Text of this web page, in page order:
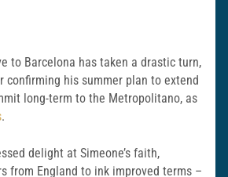
to Barcelona has taken a drastic turn,
confirming his summer plan to extend
long-term to the Metropolitano, as
.
delight at Simeone’s faith,
from England to ink improved terms –